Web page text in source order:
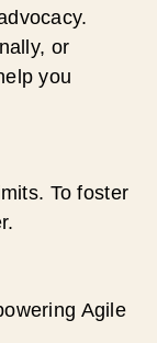
or
you
To foster
Agile